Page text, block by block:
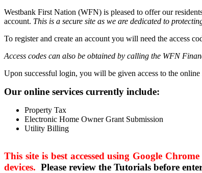
Westbank First Nation (WFN) is pleased to offer our
account. This is a secure site as we are dedicated to
To register and create an account you will need the access
Access codes can also be obtained by calling the WFN
Upon successful login, you will be given access to the
Our online services currently include:
Property Tax
Electronic Home Owner Grant Submission
Utility Billing
This site is best accessed using Google
devices. Please review the Tutorials before